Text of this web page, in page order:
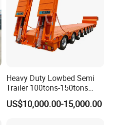
Heavy Duty Lowbed Semi
Trailer 100tons-150tons
Extendable Low Bed Semi
Trailer
US$10,000.00-15,000.00